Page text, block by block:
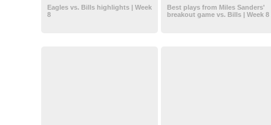
Eagles vs. Bills highlights | Week
8
Best plays from Miles Sanders'
breakout game vs. Bills | Week 8